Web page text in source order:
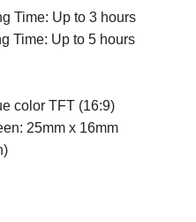
Time: Up to 3 hours
Time: Up to 5 hours
color TFT (16:9)
25mm x 16mm